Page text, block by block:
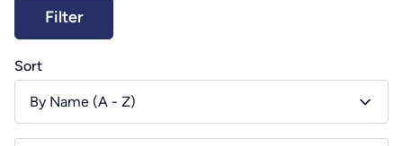
Sort
By Name (A - Z)